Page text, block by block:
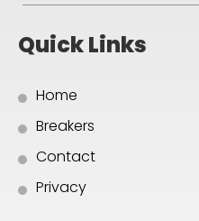
Quick Links
Home
Breakers
Contact
Privacy